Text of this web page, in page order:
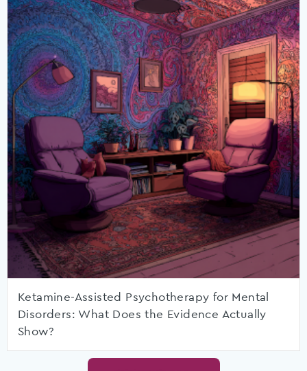
Ketamine-Assisted Psychotherapy for Mental
Disorders: What Does the Evidence Actually
Show?